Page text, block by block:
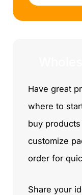
Have great
where to
buy
customize
order for
Share your